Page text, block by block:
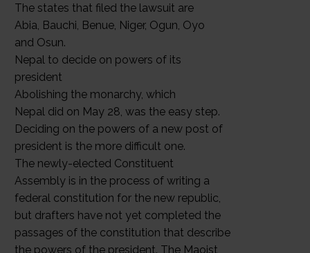
The states that filed the lawsuit are
Abia, Bauchi, Benue, Niger, Ogun, Oyo
and Osun.
Nepal to decide on powers of its
president
Abolishing the monarchy, which
Nepal did on May 28, was the easy step.
Deciding on the powers of a new post of
president is the more difficult one.
The newly-elected Constituent
Assembly is in the process of writing a
federal constitution for the new republic,
but drafters have not yet completed the
passages of the constitution that describe
the powers of the president. The Maoist